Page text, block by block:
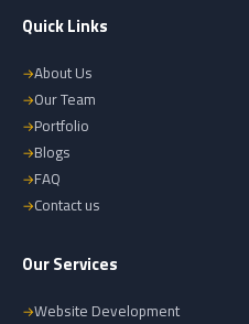
Quick Links
About Us
Our Team
Portfolio
Blogs
FAQ
Contact us
Our Services
Website Development